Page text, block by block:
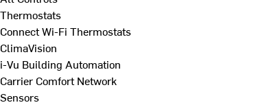
Thermostats
Connect Wi-Fi Thermostats
ClimaVision
i-Vu Building Automation
Carrier Comfort Network
Sensors